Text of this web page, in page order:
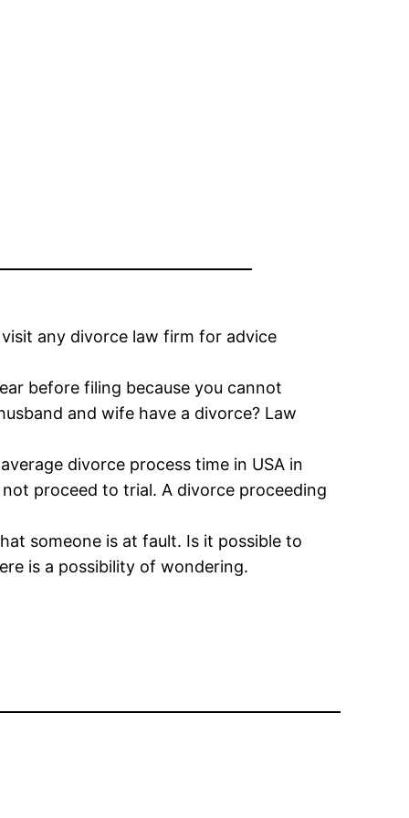
any divorce law firm for advice
before filing because you cannot
and wife have a divorce? Law
divorce process time in USA in
proceed to trial. A divorce proceeding
someone is at fault. Is it possible to
is a possibility of wondering.